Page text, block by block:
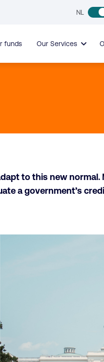
NL
funds Our Services
to this new
a government’s